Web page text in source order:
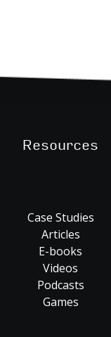
Resources
Case Studies
Articles
E-books
Videos
Podcasts
Games